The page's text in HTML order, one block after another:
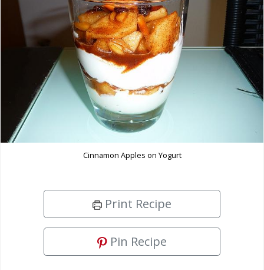
Cinnamon Apples on Yogurt
Print Recipe
Pin Recipe